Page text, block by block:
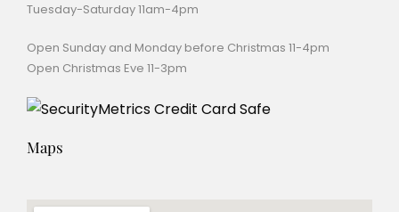
Tuesday-Saturday 11am-4pm
Open Sunday and Monday before Christmas 11-4pm
Open Christmas Eve 11-3pm
Maps